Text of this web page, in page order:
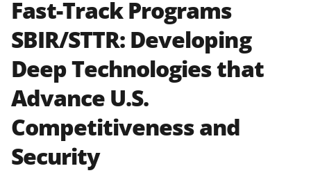
research security policiesfor NSF
funded projects.
Fast-Track Programs
SBIR/STTR: Developing
Deep Technologies that
Advance U.S.
Competitiveness and
Security